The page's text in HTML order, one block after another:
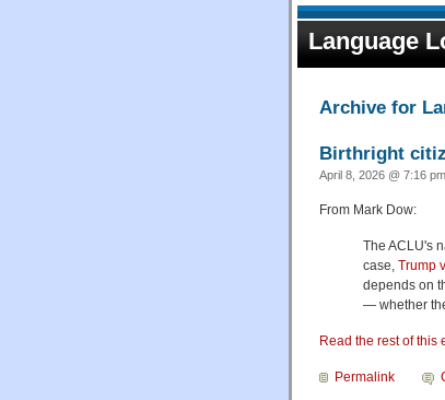
Language
Archive for
Birthright
April 8, 2026 @ 7:16
From Mark Dow:
The ACLU's
case, Trump
depends on
— whether
Read the rest of this
Permalink